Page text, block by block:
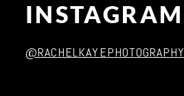
INSTAGRAM
@RACHELKAYEPHOTOGRAPHY